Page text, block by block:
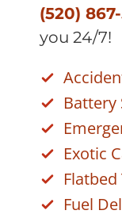
(520)
you 24/7!
Battery
Exotic
Fuel